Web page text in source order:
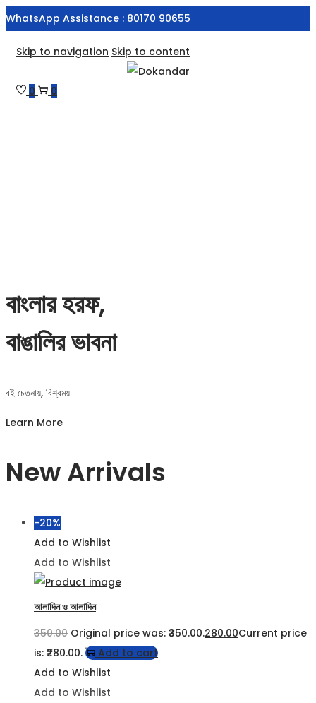
WhatsApp Assistance : 80170 90655
Skip to navigation Skip to content
0 0
বাংলার হরফ,
বাঙালির ভাবনা
বই চেতনায়, বিশ্বময়
Learn More
New Arrivals
-20%
Add to Wishlist
Add to Wishlist
আলাদিন ও আলাদিন
350.00 Original price was: ₹350.00.280.00Current price
is: ₹280.00.
Add to cart
Add to Wishlist
Add to Wishlist